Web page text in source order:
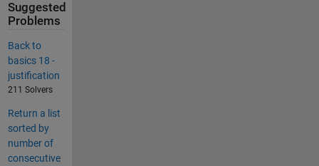
Suggested
Problems
Back to
basics 18 -
justification
211 Solvers
Return a list
sorted by
number of
consecutive